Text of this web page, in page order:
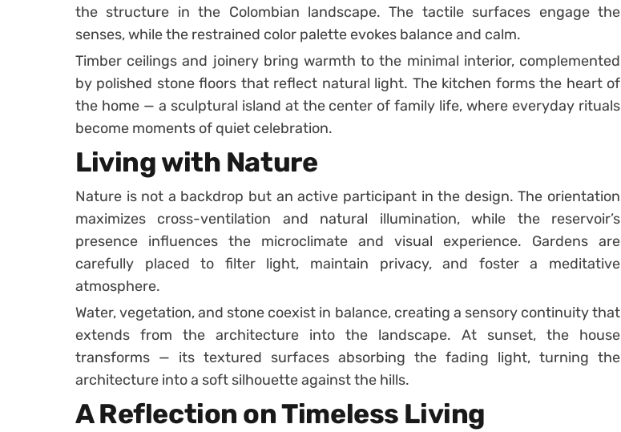
the structure in the Colombian landscape. The tactile surfaces engage the
senses, while the restrained color palette evokes balance and calm.
Timber ceilings and joinery bring warmth to the minimal interior, complemented
by polished stone floors that reflect natural light. The kitchen forms the heart of
the home — a sculptural island at the center of family life, where everyday rituals
become moments of quiet celebration.
Living with Nature
Nature is not a backdrop but an active participant in the design. The orientation
maximizes cross-ventilation and natural illumination, while the reservoir’s
presence influences the microclimate and visual experience. Gardens are
carefully placed to filter light, maintain privacy, and foster a meditative
atmosphere.
Water, vegetation, and stone coexist in balance, creating a sensory continuity that
extends from the architecture into the landscape. At sunset, the house
transforms — its textured surfaces absorbing the fading light, turning the
architecture into a soft silhouette against the hills.
A Reflection on Timeless Living